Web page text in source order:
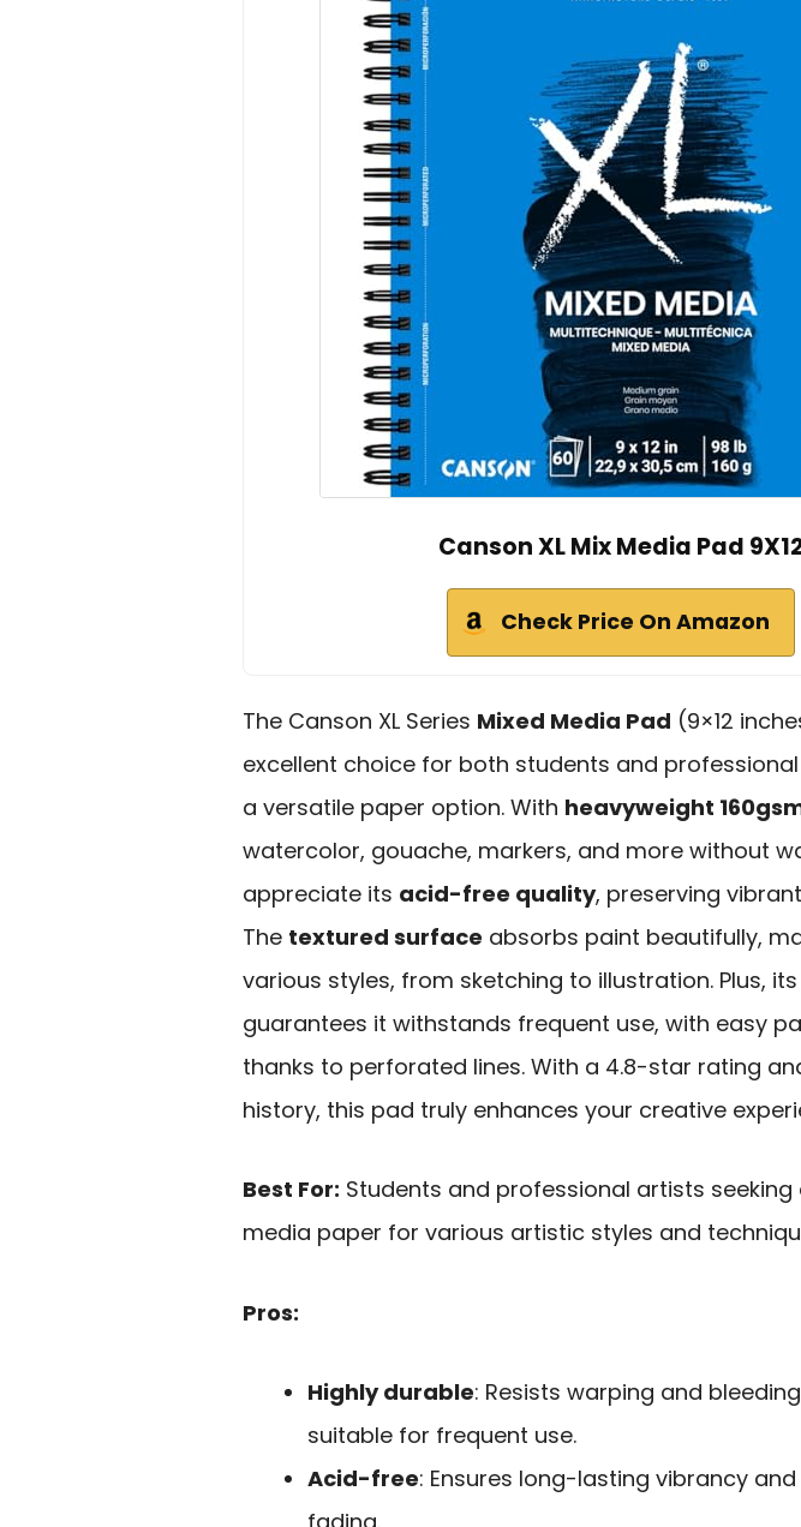
Canson XL Mix Media Pad
Check Price On Amazon
The Canson XL Series Mixed Media Pad (9×12
excellent choice for both students and
a versatile paper option. With heavyweight
watercolor, gouache, markers, and more without
appreciate its acid-free quality, preserving
The textured surface absorbs paint beautifully,
various styles, from sketching to illustration. Plus,
guarantees it withstands frequent use, with easy
thanks to perforated lines. With a 4.8-star rating
history, this pad truly enhances your creative
Best For: Students and professional artists seeking
media paper for various artistic styles and
Pros:
Highly durable: Resists warping and
suitable for frequent use.
Acid-free: Ensures long-lasting vibrancy